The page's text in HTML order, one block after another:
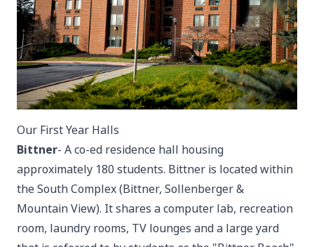
Our First Year Halls
Bittner- A co-ed residence hall housing
approximately 180 students. Bittner is located within
the South Complex (Bittner, Sollenberger &
Mountain View). It shares a computer lab, recreation
room, laundry rooms, TV lounges and a large yard